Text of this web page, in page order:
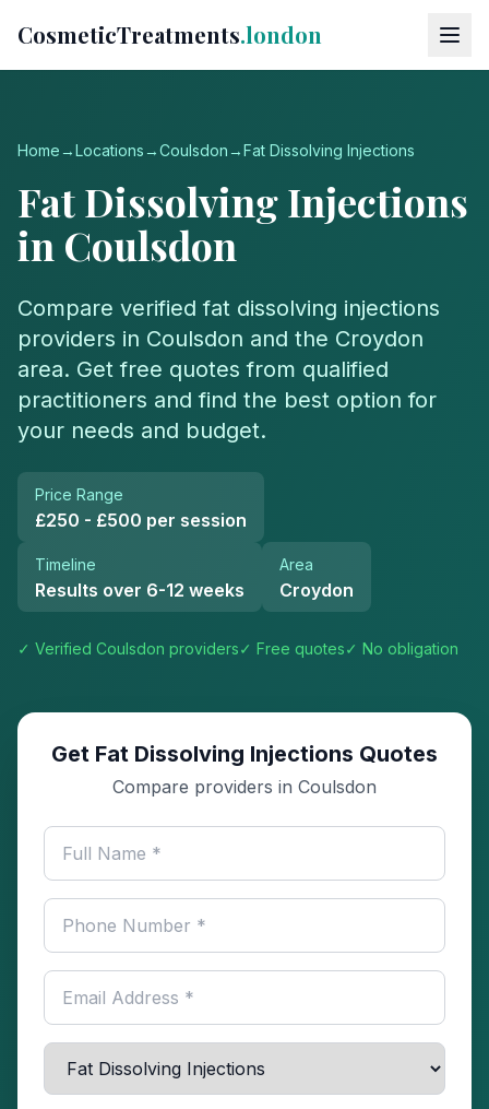
CosmeticTreatments.london
Home→Locations→Coulsdon →Fat Dissolving Injections
Fat Dissolving Injections
in Coulsdon
Compare verifiedfat dissolving injections
providers in Coulsdon and the Croydon
area. Get free quotes from qualified
practitioners and find the best option for
your needs and budget.
Price Range
£250 - £500 per session
Timeline
Results over 6-12 weeks
Area
Croydon
✓ Verified Coulsdon providers✓ Free quotes✓ No obligation
Get Fat Dissolving Injections Quotes
Compare providers in Coulsdon